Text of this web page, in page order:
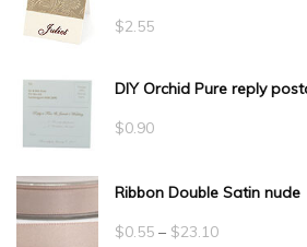
$2.55
DIY Orchid Pure reply
$0.90
Ribbon Double Satin nude
$0.55 – $23.10Price